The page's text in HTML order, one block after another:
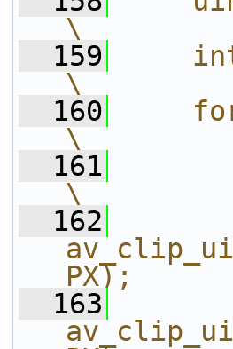
\
  159
\
  160
\
  161
\
  162
PX);
  163